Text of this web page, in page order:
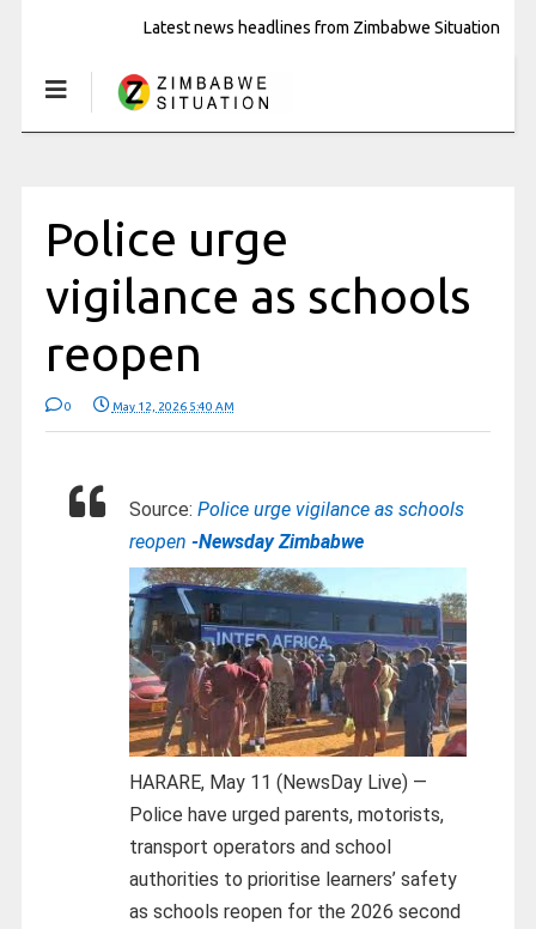
Latest news headlines from Zimbabwe Situation
Police urge
vigilance as schools
reopen
0 May 12, 2026 5:40 AM
Source: Police urge vigilance as schools
reopen -Newsday Zimbabwe
HARARE, May 11 (NewsDay Live) —
Police have urged parents, motorists,
transport operators and school
authorities to prioritise learners’ safety
as schools reopen for the 2026 second